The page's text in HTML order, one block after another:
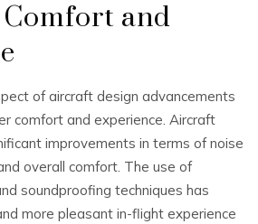
Comfort and
of aircraft design advancements
comfort and experience. Aircraft
improvements in terms of noise
overall comfort. The use of
soundproofing techniques has
more pleasant in-flight experience